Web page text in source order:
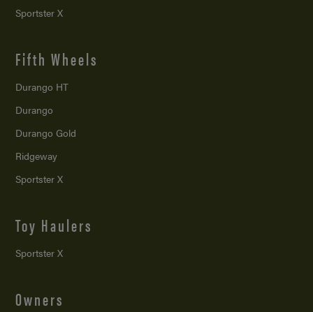
Sportster X
Fifth Wheels
Durango HT
Durango
Durango Gold
Ridgeway
Sportster X
Toy Haulers
Sportster X
Owners